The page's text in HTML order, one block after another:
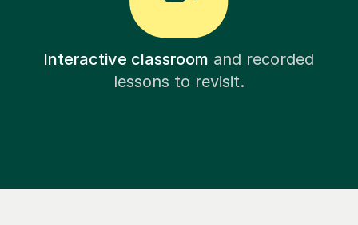
Interactive classroom and recorded
lessons to revisit.